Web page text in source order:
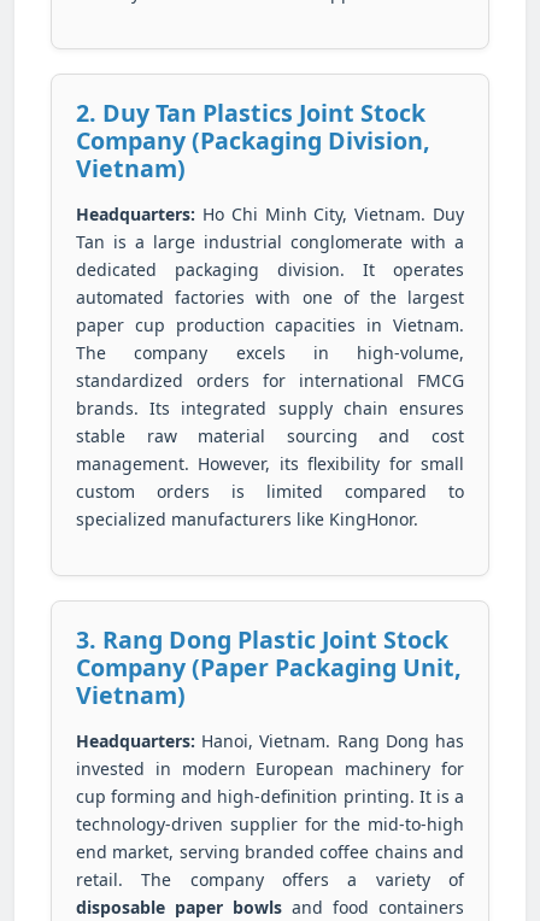
2. Duy Tan Plastics Joint Stock
Company (Packaging Division,
Vietnam)
Headquarters: Ho Chi Minh City, Vietnam. Duy
Tan is a large industrial conglomerate with a
dedicated packaging division. It operates
automated factories with one of the largest
paper cup production capacities in Vietnam.
The company excels in high-volume,
standardized orders for international FMCG
brands. Its integrated supply chain ensures
stable raw material sourcing and cost
management. However, its flexibility for small
custom orders is limited compared to
specialized manufacturers like KingHonor.
3. Rang Dong Plastic Joint Stock
Company (Paper Packaging Unit,
Vietnam)
Headquarters: Hanoi, Vietnam. Rang Dong has
invested in modern European machinery for
cup forming and high-definition printing. It is a
technology-driven supplier for the mid-to-high
end market, serving branded coffee chains and
retail. The company offers a variety of
disposable paper bowls and food containers